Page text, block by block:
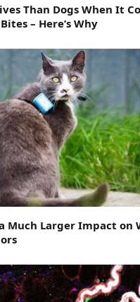
Than Dogs When It
– Here’s Why
a Much Larger Impact on